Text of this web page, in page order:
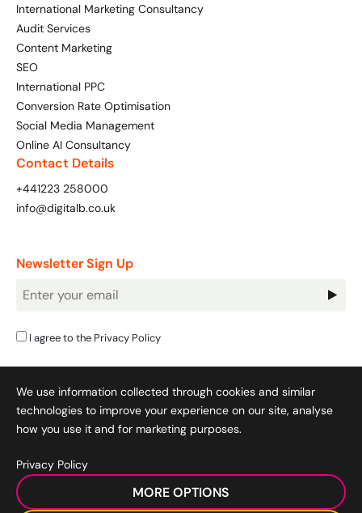
Bespoke Social Media For Recruitment Training
Training FAQs
Bespoke Customer Service on Social Media
Training
AI Digital Transformation
Looking for something else? Contact us for
International Marketing Consultancy
Audit Services
Content Marketing
SEO
International PPC
Conversion Rate Optimisation
Social Media Management
Online AI Consultancy
Contact Details
+441223 258000
info@digitalb.co.uk
Newsletter Sign Up
Newsletter
I agree to the Privacy Policy
Cookie Policy | Privacy Policy | Terms & Conditions |
Acceptable Use Policy
© 2008-2026 SocialB Limited.
We use information collected through cookies and similar
technologies to improve your experience on our site, analyse
how you use it and for marketing purposes.
Privacy Policy
MORE OPTIONS